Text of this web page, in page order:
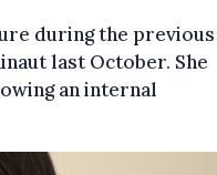
during the previous
last October. She
an internal